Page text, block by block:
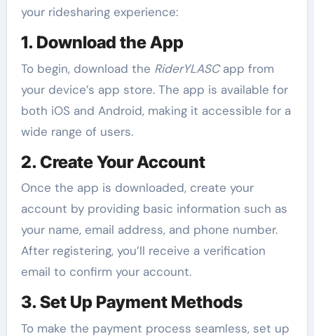
your ridesharing experience:
1. Download the App
To begin, download the RiderYLASCapp from
your device’s app store. The app is available for
both iOS and Android, making it accessible for a
wide range of users.
2. Create Your Account
Once the app is downloaded, create your
account by providing basic information such as
your name, email address, and phone number.
After registering, you’ll receive a verification
email to confirm your account.
3. Set Up Payment Methods
To make the payment process seamless, set up